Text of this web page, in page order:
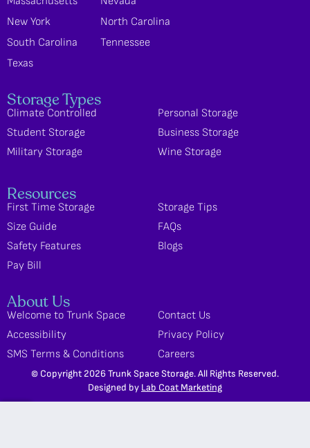
New York
North Carolina
South Carolina
Tennessee
Texas
Storage Types
Climate Controlled
Personal Storage
Student Storage
Business Storage
Military Storage
Wine Storage
Resources
First Time Storage
Storage Tips
Size Guide
FAQs
Safety Features
Blogs
Pay Bill
About Us
Welcome to Trunk Space
Contact Us
Accessibility
Privacy Policy
SMS Terms & Conditions
Careers
© Copyright 2026 Trunk Space Storage. All Rights Reserved.
Designed by Lab Coat Marketing